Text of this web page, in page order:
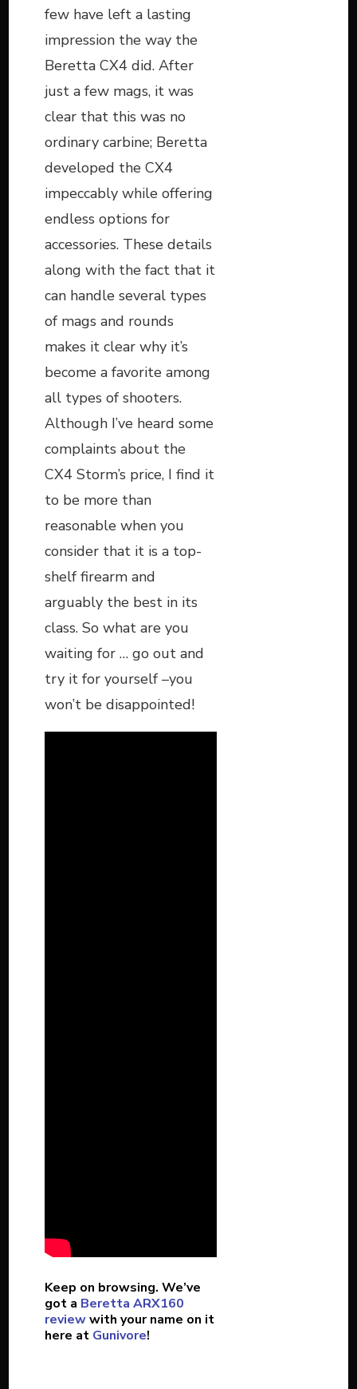
few have left a lasting
impression the way the
Beretta CX4 did. After
just a few mags, it was
clear that this was no
ordinary carbine; Beretta
developed the CX4
impeccably while offering
endless options for
accessories. These details
along with the fact that it
can handle several types
of mags and rounds
makes it clear why it’s
become a favorite among
all types of shooters.
Although I’ve heard some
complaints about the
CX4 Storm’s price, I find it
to be more than
reasonable when you
consider that it is a top-
shelf firearm and
arguably the best in its
class. So what are you
waiting for … go out and
try it for yourself –you
won’t be disappointed!
Keep on browsing. We’ve
got a Beretta ARX160
reviewwith your name on it
here at Gunivore!